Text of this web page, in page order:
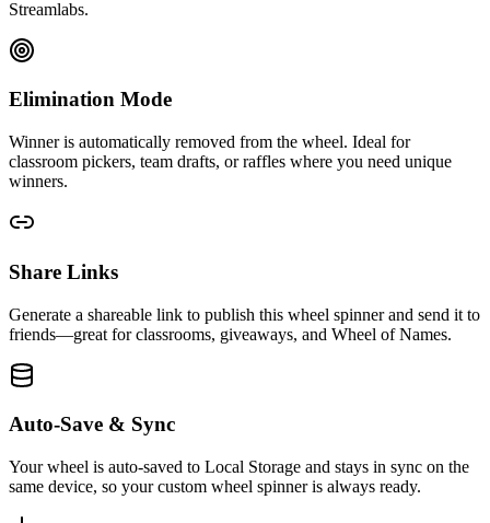
Streamlabs.
Elimination Mode
Winner is automatically removed from the wheel. Ideal for
classroom pickers, team drafts, or raffles where you need unique
winners.
Share Links
Generate a shareable link to publish this wheel spinner and send it to
friends—great for classrooms, giveaways, and Wheel of Names.
Auto-Save & Sync
Your wheel is auto-saved to Local Storage and stays in sync on the
same device, so your custom wheel spinner is always ready.